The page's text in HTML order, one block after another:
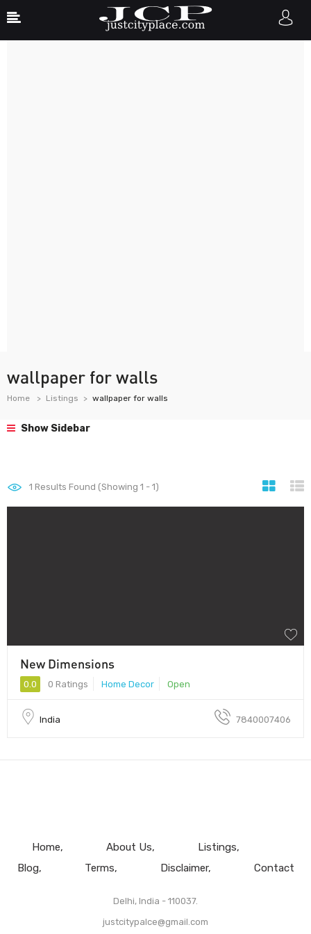
wallpaper for walls
Home Listings wallpaper for walls
Show Sidebar
1 Results Found (Showing 1 - 1)
New Dimensions
0.0 0 Ratings Home Decor Open
India 7840007406
Home About Us
Listings
Blog
Terms Disclaimer Contact
Delhi, India - 110037.
justcitypalce@gmail.com